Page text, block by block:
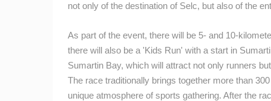
PRIVACY
POLICY
BANNERS
MOST RECENTLY
LIVE 0 VIEWER(S)
not only of the destination of Selc, but also of the
As part of the event, there will be 5- and 10-
there will also be a 'Kids Run' with a start in
Sumartin Bay, which will attract not only runners
The race traditionally brings together more than
unique atmosphere of sports gathering. After the